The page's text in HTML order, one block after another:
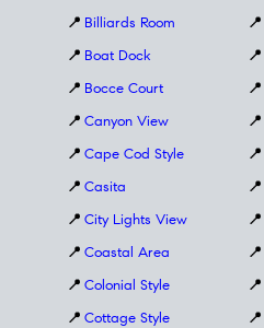
📍 Billiards Room
📍 Boat Dock
📍 Bocce Court
📍 Canyon View
📍 Cape Cod Style
📍 Casita
📍 City Lights View
📍 Coastal Area
📍 Colonial Style
📍 Cottage Style
📍
📍
📍
📍
📍
📍
📍
📍
📍
📍